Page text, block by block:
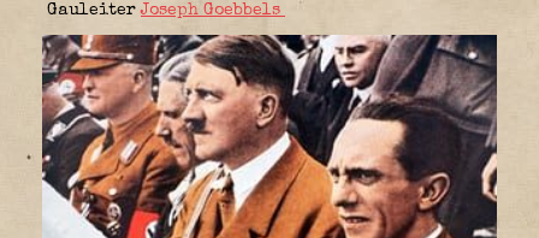
GauleiterJoseph Goebbels